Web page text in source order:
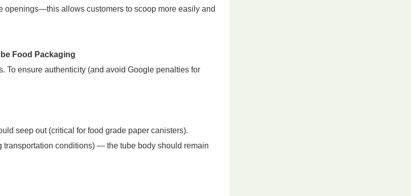
openings—this allows customers to scoop more easily and
Food Packaging
To ensure authenticity (and avoid Google penalties for
seep out (critical for food grade paper canisters).
transportation conditions) — the tube body should remain